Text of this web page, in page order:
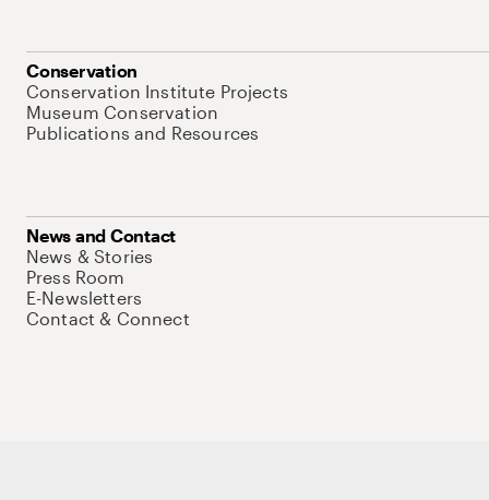
Conservation
Conservation Institute Projects
Museum Conservation
Publications and Resources
News and Contact
News & Stories
Press Room
E-Newsletters
Contact & Connect